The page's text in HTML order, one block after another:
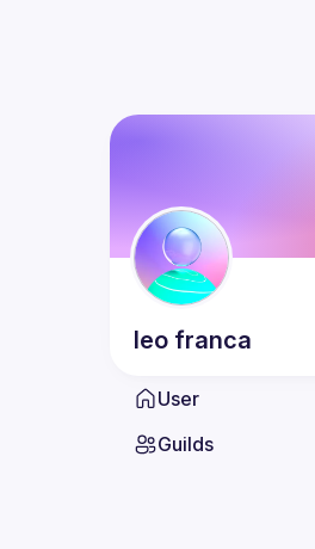
leo franca
User
Guilds